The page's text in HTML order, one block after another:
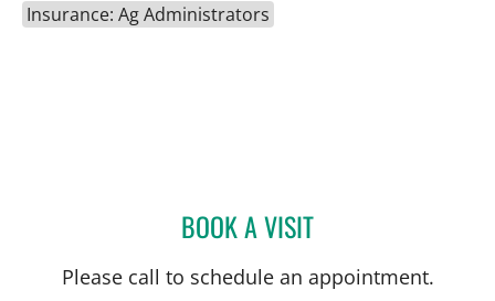
Insurance: Ag Administrators
BOOK A VISITMEGHAN SCHMALTZ,
Please call to schedule an appointment.